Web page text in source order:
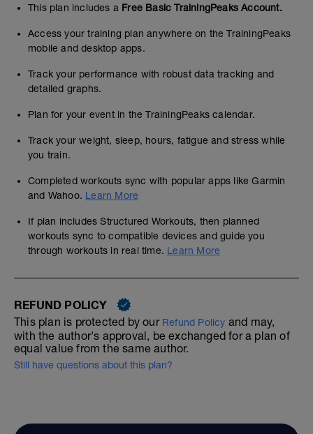
This plan includes a Free Basic TrainingPeaks Account.
Access your training plan anywhere on the TrainingPeaks
mobile and desktop apps.
Track your performance with robust data tracking and
detailed graphs.
Plan for your event in the TrainingPeaks calendar.
Track your weight, sleep, hours, fatigue and stress while
you train.
Completed workouts sync with popular apps like Garmin
and Wahoo. Learn More
If plan includes Structured Workouts, then planned
workouts sync to compatible devices and guide you
through workouts in real time. Learn More
REFUND POLICY
This plan is protected by our Refund Policy and may,
with the author's approval, be exchanged for a plan of
equal value from the same author.
Still have questions about this plan?